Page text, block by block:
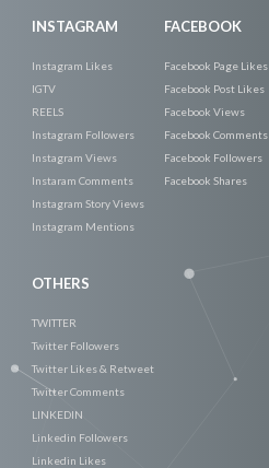
INSTAGRAM
Instagram Likes
IGTV
REELS
Instagram Followers
Instagram Views
Instaram Comments
Instagram Story Views
Instagram Mentions
FACEBOOK
Facebook Page Likes
Facebook Post Likes
Facebook Views
Facebook Comments
Facebook Followers
Facebook Shares
OTHERS
TWITTER
Twitter Followers
Twitter Likes & Retweet
Twitter Comments
LINKEDIN
Linkedin Followers
Linkedin Likes